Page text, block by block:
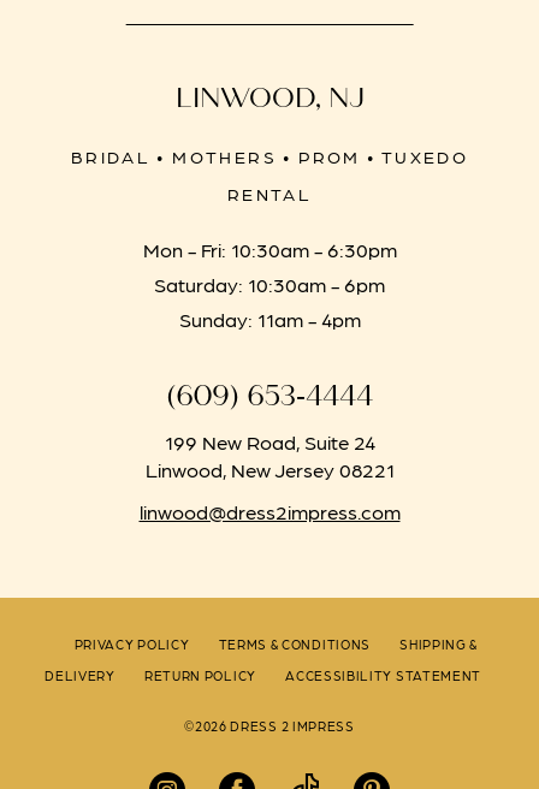
LINWOOD, NJ
BRIDAL • MOTHERS • PROM • TUXEDO
RENTAL
Mon - Fri: 10:30am - 6:30pm
Saturday: 10:30am - 6pm
Sunday: 11am - 4pm
(609) 653‑4444
199 New Road, Suite 24
Linwood, New Jersey 08221
linwood@dress2impress.com
PRIVACY POLICY TERMS & CONDITIONS
SHIPPING &
DELIVERY
RETURN POLICY ACCESSIBILITY STATEMENT
©2026 DRESS 2 IMPRESS